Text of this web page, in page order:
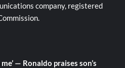
company, registered
— Ronaldo praises son’s